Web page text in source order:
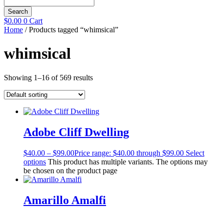
Search
$0.00 0 Cart
Home / Products tagged “whimsical”
whimsical
Showing 1–16 of 569 results
Adobe Cliff Dwelling
$40.00 – $99.00Price range: $40.00 through $99.00 Select
options This product has multiple variants. The options may
be chosen on the product page
Amarillo Amalfi